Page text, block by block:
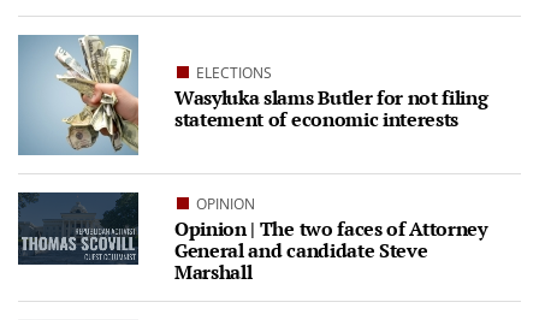
ELECTIONS
Wasyluka slams Butler for not filing
statement of economic interests
OPINION
Opinion | The two faces of Attorney
General and candidate Steve
Marshall